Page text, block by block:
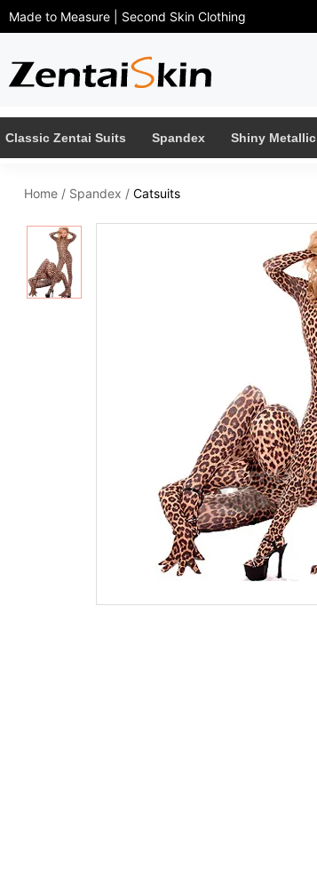
Made to Measure | Second Skin Clothing
Classic Zentai Suits Spandex Shiny Metallic
Home/ Spandex / Catsuits